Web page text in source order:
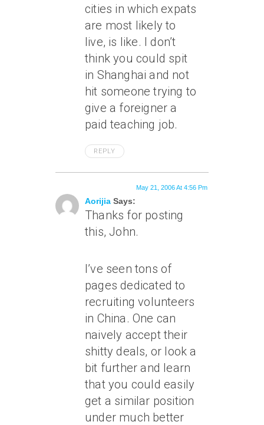
cities in which expats
are most likely to
live, is like. I don’t
think you could spit
in Shanghai and not
hit someone trying to
give a foreigner a
paid teaching job.
REPLY
Aorijia Says:
May 21, 2006 At 4:56 Pm
Thanks for posting
this, John.
I’ve seen tons of
pages dedicated to
recruiting volunteers
in China. One can
naively accept their
shitty deals, or look a
bit further and learn
that you could easily
get a similar position
under much better